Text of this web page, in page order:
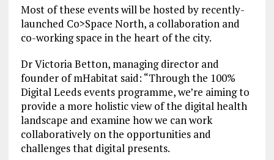
Most of these events will be hosted by recently-
launched Co>Space North, a collaboration and
co-working space in the heart of the city.
Dr Victoria Betton, managing director and
founder of mHabitat said: “Through the 100%
Digital Leeds events programme, we’re aiming to
provide a more holistic view of the digital health
landscape and examine how we can work
collaboratively on the opportunities and
challenges that digital presents.